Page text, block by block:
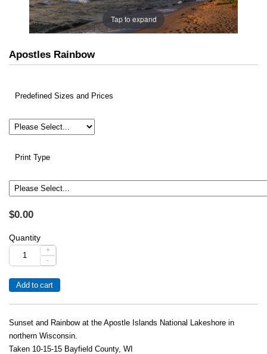
Tap to expand
Apostles Rainbow
Predefined Sizes and Prices
Print Type
$0.00
Quantity
+
-
Sunset and Rainbow at the Apostle Islands National Lakeshore in
northern Wisconsin.
Taken 10-15-15 Bayfield County, WI